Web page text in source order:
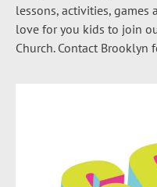
lessons, activities, games
love for you kids to join
Church. Contact